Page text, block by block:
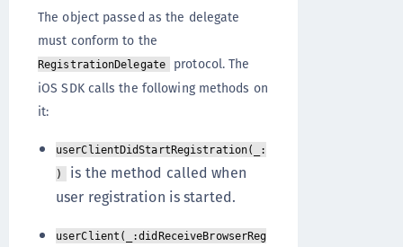
The object passed as the delegate
must conform to the
RegistrationDelegate
protocol. The
iOS SDK calls the following methods on
it:
userClientDidStartRegistration(_:
)
is the method called when
user registration is started.
userClient(_:didReceiveBrowserReg